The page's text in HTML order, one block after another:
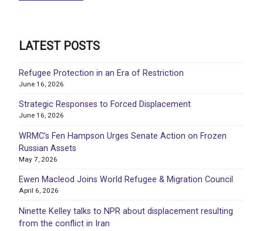
LATEST POSTS
Refugee Protection in an Era of Restriction
June 16, 2026
Strategic Responses to Forced Displacement
June 16, 2026
WRMC’s Fen Hampson Urges Senate Action on Frozen
Russian Assets
May 7, 2026
Ewen Macleod Joins World Refugee & Migration Council
April 6, 2026
Ninette Kelley talks to NPR about displacement resulting
from the conflict in Iran